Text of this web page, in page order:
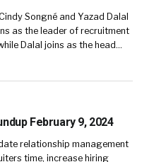
Songné and Yazad Dalal
as the leader of recruitment
Dalal joins as the head…
February 9, 2024
relationship management
time, increase hiring